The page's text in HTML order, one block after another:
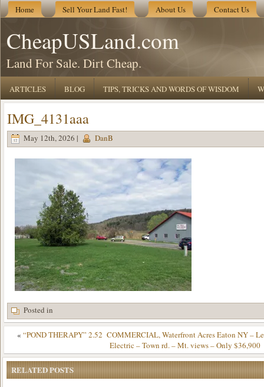
Home Sell Your Land Fast! About Us Contact Us
CheapUSLand.com
Land For Sale. Dirt Cheap.
ARTICLES BLOG TIPS, TRICKS AND WORDS OF WISDOM
IMG_4131aaa
May 12th, 2026 | DanB
Posted in
« “POND THERAPY” 2.52 COMMERCIAL, Waterfront Acres Eaton NY –
Electric – Town rd. – Mt. views – Only $36,900
RELATED POSTS